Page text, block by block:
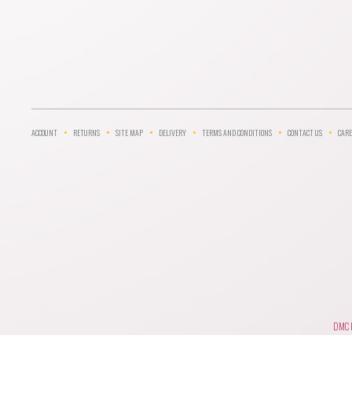
ACCOUNT RETURNS SITE MAP DELIVERY TERMS AND CONDITIONS CONTACT US
DMC